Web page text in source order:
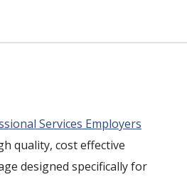
Services Employers
quality, cost effective
designed specifically for